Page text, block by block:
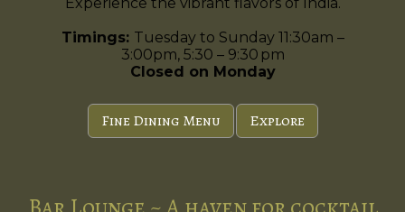
Timings: Tuesday to Sunday 11:30am –
3:00pm, 5:30 – 9:30 pm
Closed on Monday
Fine Dining Menu Explore